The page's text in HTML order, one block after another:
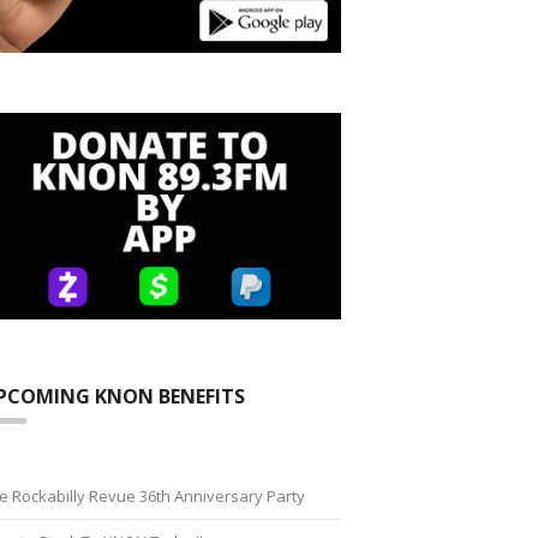
KNON BENEFITS
Rockabilly Revue 36th Anniversary Party